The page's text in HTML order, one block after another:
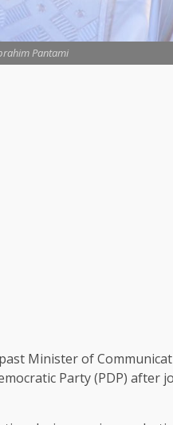
Pantami
Minister of
Party (PDP) after